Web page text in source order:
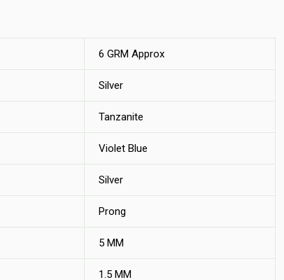
6 GRM Approx
Silver
Tanzanite
Violet Blue
Silver
Prong
5 MM
1.5 MM